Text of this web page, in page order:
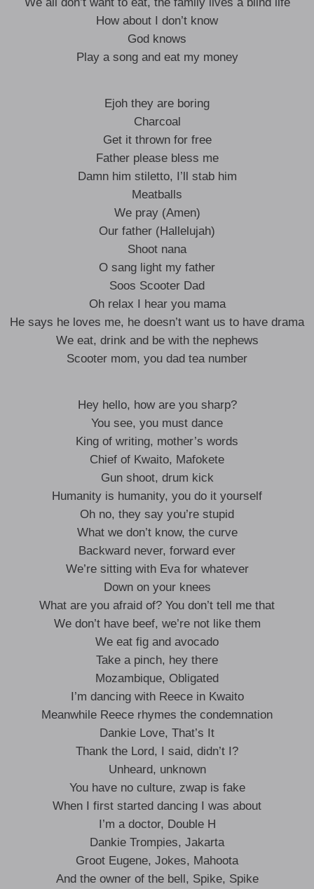
How about I don’t know
God knows
Play a song and eat my money
Ejoh they are boring
Charcoal
Get it thrown for free
Father please bless me
Damn him stiletto, I’ll stab him
Meatballs
We pray (Amen)
Our father (Hallelujah)
Shoot nana
O sang light my father
Soos Scooter Dad
Oh relax I hear you mama
He says he loves me, he doesn’t want us to have drama
We eat, drink and be with the nephews
Scooter mom, you dad tea number
Hey hello, how are you sharp?
You see, you must dance
King of writing, mother’s words
Chief of Kwaito, Mafokete
Gun shoot, drum kick
Humanity is humanity, you do it yourself
Oh no, they say you’re stupid
What we don’t know, the curve
Backward never, forward ever
We’re sitting with Eva for whatever
Down on your knees
What are you afraid of? You don’t tell me that
We don’t have beef, we’re not like them
We eat fig and avocado
Take a pinch, hey there
Mozambique, Obligated
I’m dancing with Reece in Kwaito
Meanwhile Reece rhymes the condemnation
Dankie Love, That’s It
Thank the Lord, I said, didn’t I?
Unheard, unknown
You have no culture, zwap is fake
When I first started dancing I was about
I’m a doctor, Double H
Dankie Trompies, Jakarta
Groot Eugene, Jokes, Mahoota
And the owner of the bell, Spike, Spike